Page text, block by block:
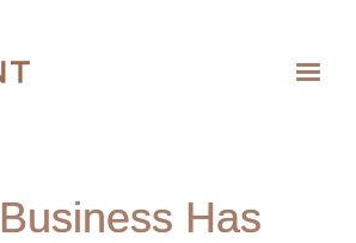
Has